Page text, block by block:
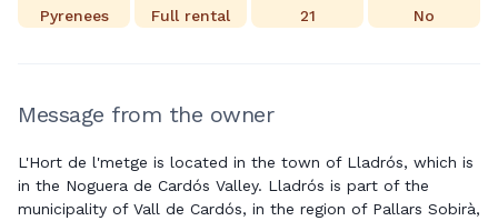
Pyrenees Full rental 21 No
Message from the owner
L'Hort de l'metge is located in the town of Lladrós, which is
in the Noguera de Cardós Valley. Lladrós is part of the
municipality of Vall de Cardós, in the region of Pallars Sobirà,